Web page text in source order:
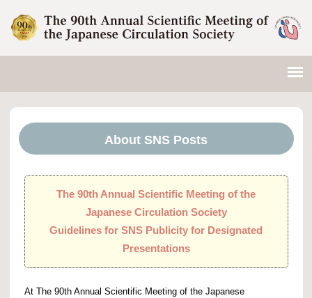
About SNS Posts
The 90th Annual Scientific Meeting of the
Japanese Circulation Society
Guidelines for SNS Publicity for Designated
Presentations
At The 90th Annual Scientific Meeting of the Japanese